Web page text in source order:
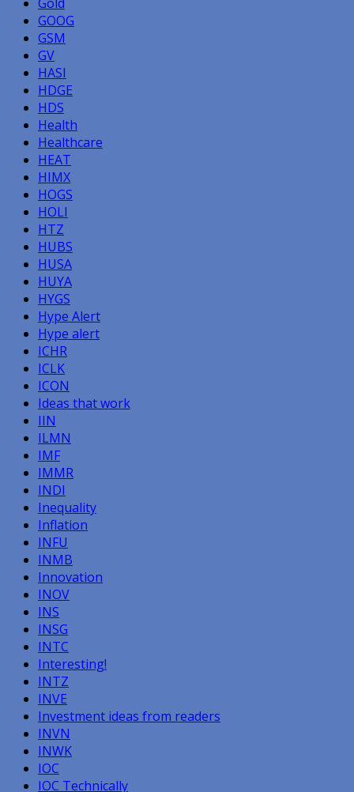
GOOG
GSM
GV
HASI
HDGE
HDS
Health
Healthcare
HEAT
HIMX
HOGS
HOLI
HTZ
HUBS
HUSA
HUYA
HYGS
Hype Alert
Hype alert
ICHR
ICLK
ICON
Ideas that work
IIN
ILMN
IMF
IMMR
INDI
Inequality
Inflation
INFU
INMB
Innovation
INOV
INS
INSG
INTC
Interesting!
INTZ
INVE
Investment ideas from readers
INVN
INWK
IOC
IOC Technically